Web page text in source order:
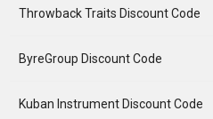
Throwback Traits Discount Code
ByreGroup Discount Code
Kuban Instrument Discount Code